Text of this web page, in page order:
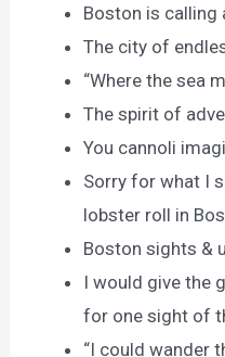
Boston is calling
The city of
“Where the sea
The spirit of
You cannoli
Sorry for what I
lobster roll in
Boston sights &
I would give the
for one sight of
“I could wander